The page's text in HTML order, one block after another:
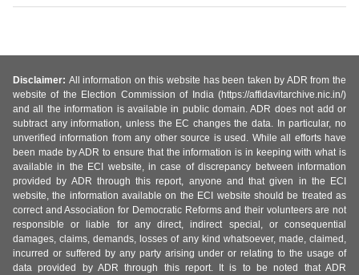
Disclaimer: All information on this website has been taken by ADR from the
website of the Election Commission of India (https://affidavitarchive.nic.in/)
and all the information is available in public domain. ADR does not add or
subtract any information, unless the EC changes the data. In particular, no
unverified information from any other source is used. While all efforts have
been made by ADR to ensure that the information is in keeping with what is
available in the ECI website, in case of discrepancy between information
provided by ADR through this report, anyone and that given in the ECI
website, the information available on the ECI website should be treated as
correct and Association for Democratic Reforms and their volunteers are not
responsible or liable for any direct, indirect special, or consequential
damages, claims, demands, losses of any kind whatsoever, made, claimed,
incurred or suffered by any party arising under or relating to the usage of
data provided by ADR through this report. It is to be noted that ADR